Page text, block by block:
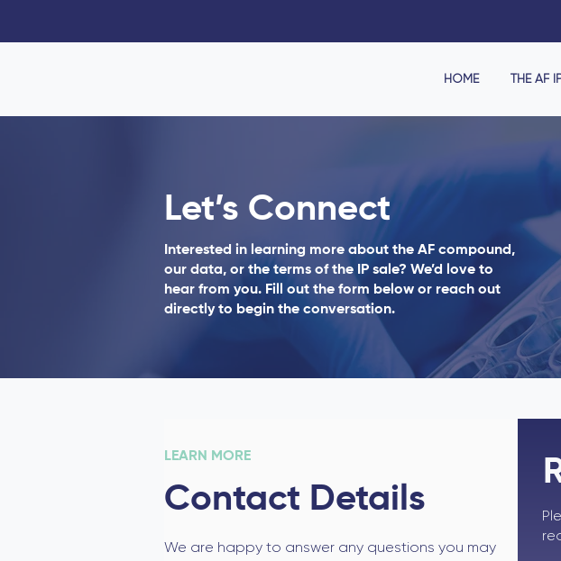
HOME THE AF
Let’s Connect
Interested in learning more about the AF compound,
our data, or the terms of the IP sale? We’d love to
hear from you. Fill out the form below or reach out
directly to begin the conversation.
LEARN MORE
Contact Details
We are happy to answer any questions you may